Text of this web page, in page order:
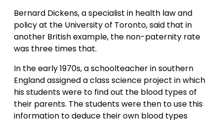
Bernard Dickens, a specialist in health law and
policy at the University of Toronto, said that in
another British example, the non-paternity rate
was three times that.
In the early 1970s, a schoolteacher in southern
England assigned a class science project in which
his students were to find out the blood types of
their parents. The students were then to use this
information to deduce their own blood types